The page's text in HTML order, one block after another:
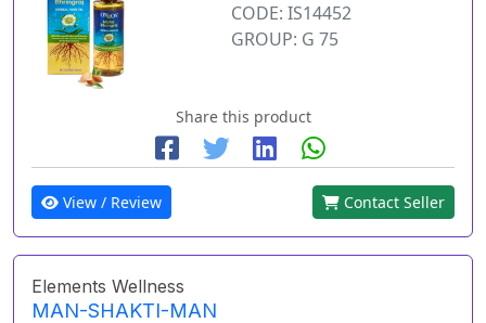
CODE: IS14452
GROUP: G 75
Share this product
View / Review Contact Seller
Elements Wellness
MAN-SHAKTI-MAN